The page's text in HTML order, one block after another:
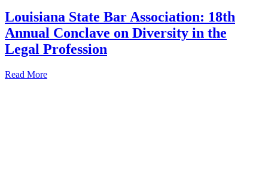
Louisiana State Bar Association: 18th
Annual Conclave on Diversity in the
Legal Profession
Read More